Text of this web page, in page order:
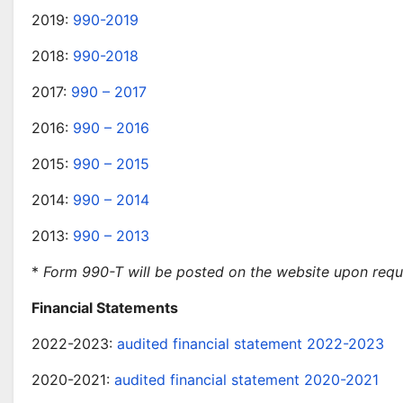
2019: 990-2019
2018: 990-2018
2017: 990 – 2017
2016: 990 – 2016
2015: 990 – 2015
2014: 990 – 2014
2013: 990 – 2013
* Form 990-T will be posted on the website upon
Financial Statements
2022-2023: audited financial statement 2022-2023
2020-2021: audited financial statement 2020-2021